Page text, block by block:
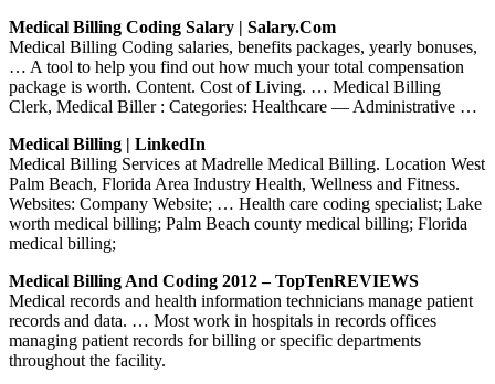
Medical Billing Coding Salary | Salary.com
Medical Billing Coding salaries, benefits packages, yearly bonuses,
… A tool to help you find out how much your total compensation
package is worth. Content. Cost of Living. … Medical Billing
Clerk, Medical Biller : Categories: Healthcare — Administrative …
Medical Billing | LinkedIn
Medical Billing Services at Madrelle Medical Billing. Location West
Palm Beach, Florida Area Industry Health, Wellness and Fitness.
Websites: Company Website; … Health care coding specialist; Lake
worth medical billing; Palm Beach county medical billing; Florida
medical billing;
Medical Billing And Coding 2012 – TopTenREVIEWS
Medical records and health information technicians manage patient
records and data. … Most work in hospitals in records offices
managing patient records for billing or specific departments
throughout the facility.